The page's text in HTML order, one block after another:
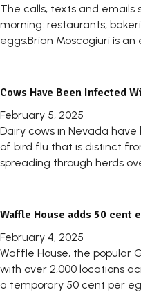
The calls, texts and
morning: restaurants,
eggs.Brian Moscogiuri is
Cows Have Been Infected
February 5, 2025
Dairy cows in Nevada
of bird flu that is distinct
spreading through herds
Waffle House adds 50 cent
February 4, 2025
Waffle House, the popular
with over 2,000 locations
a temporary 50 cent per